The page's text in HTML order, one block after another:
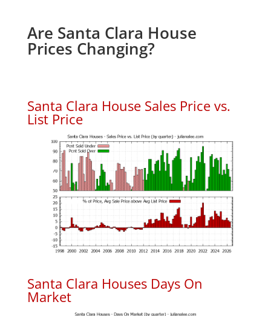
Are Santa Clara House
Prices Changing?
Santa Clara House Sales Price vs.
List Price
Santa Clara Houses Days On
Market